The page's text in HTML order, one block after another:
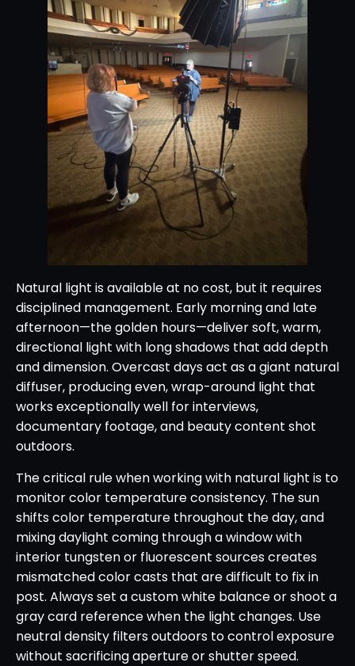
Natural light is available at no cost, but it requires
disciplined management. Early morning and late
afternoon—the golden hours—deliver soft, warm,
directional light with long shadows that add depth
and dimension. Overcast days act as a giant natural
diffuser, producing even, wrap-around light that
works exceptionally well for interviews,
documentary footage, and beauty content shot
outdoors.
The critical rule when working with natural light is to
monitor color temperature consistency. The sun
shifts color temperature throughout the day, and
mixing daylight coming through a window with
interior tungsten or fluorescent sources creates
mismatched color casts that are difficult to fix in
post. Always set a custom white balance or shoot a
gray card reference when the light changes. Use
neutral density filters outdoors to control exposure
without sacrificing aperture or shutter speed.